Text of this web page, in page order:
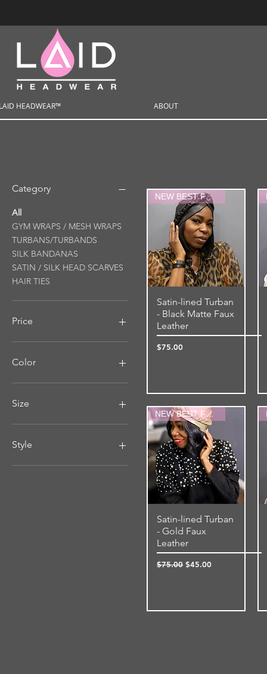
HEADWEAR™ ABOUT
Category
All
GYM WRAPS / MESH WRAPS
TURBANS/TURBANDS
SILK BANDANAS
SATIN / SILK HEAD SCARVES
HAIR TIES
Price
$12
Color
Size
MEDIUM-4"WIDE
Medium-Large (Up to
SMALL-3"WIDE
Style
Double-sided
Quick View
NEW BEST FRIEND
Satin-lined Turban
- Black Matte Faux
Leather
Price
$75.00
Quick View
NEW BEST FRIEND
Satin-lined Turban
- Gold Faux
Leather
Regular Price
$75.00 Sale Price
$45.00